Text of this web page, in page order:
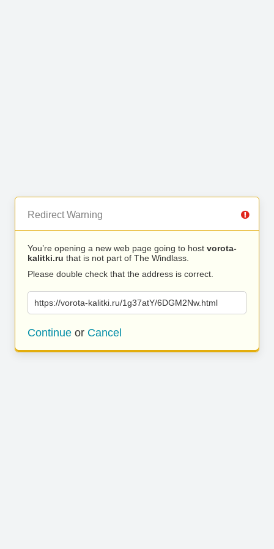
Redirect Warning
You’re opening a new web page going to host vorota-
kalitki.ru that is not part of The Windlass.
Please double check that the address is correct.
https://vorota-kalitki.ru/1g37atY/6DGM2Nw.html
Continue or Cancel